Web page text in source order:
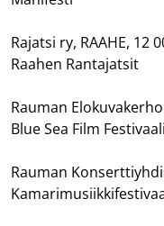
Rajatsi ry, RAAHE, 12
Raahen Rantajatsit
Rauman
Blue Sea Film Festivaali
Rauman